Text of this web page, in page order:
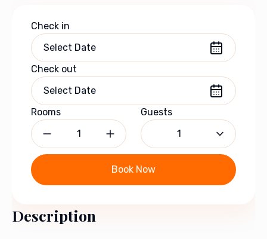
Check in
Check out
Rooms
Guests
1
Book Now
Description